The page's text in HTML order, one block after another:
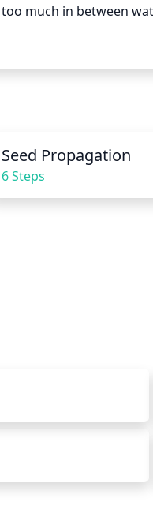
much in between
water during the
to be watered
be detrimental to
Seed Propagation
6 Steps